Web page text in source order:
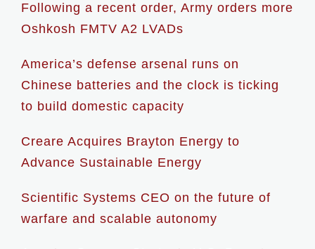
Following a recent order, Army orders more
Oshkosh FMTV A2 LVADs
America’s defense arsenal runs on
Chinese batteries and the clock is ticking
to build domestic capacity
Creare Acquires Brayton Energy to
Advance Sustainable Energy
Scientific Systems CEO on the future of
warfare and scalable autonomy